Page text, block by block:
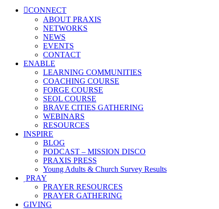
CONNECT
ABOUT PRAXIS
NETWORKS
NEWS
EVENTS
CONTACT
ENABLE
LEARNING COMMUNITIES
COACHING COURSE
FORGE COURSE
SEOL COURSE
BRAVE CITIES GATHERING
WEBINARS
RESOURCES
INSPIRE
BLOG
PODCAST – MISSION DISCO
PRAXIS PRESS
Young Adults & Church Survey Results
PRAY
PRAYER RESOURCES
PRAYER GATHERING
GIVING